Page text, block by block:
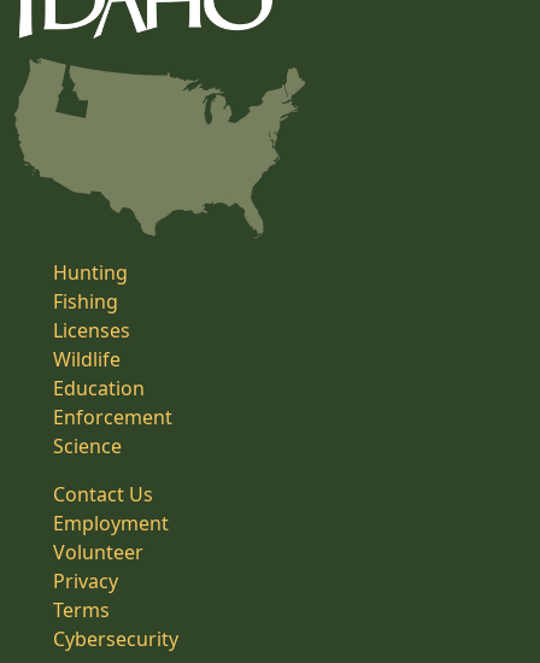
Hunting
Fishing
Licenses
Wildlife
Education
Enforcement
Science
Contact Us
Employment
Volunteer
Privacy
Terms
Cybersecurity